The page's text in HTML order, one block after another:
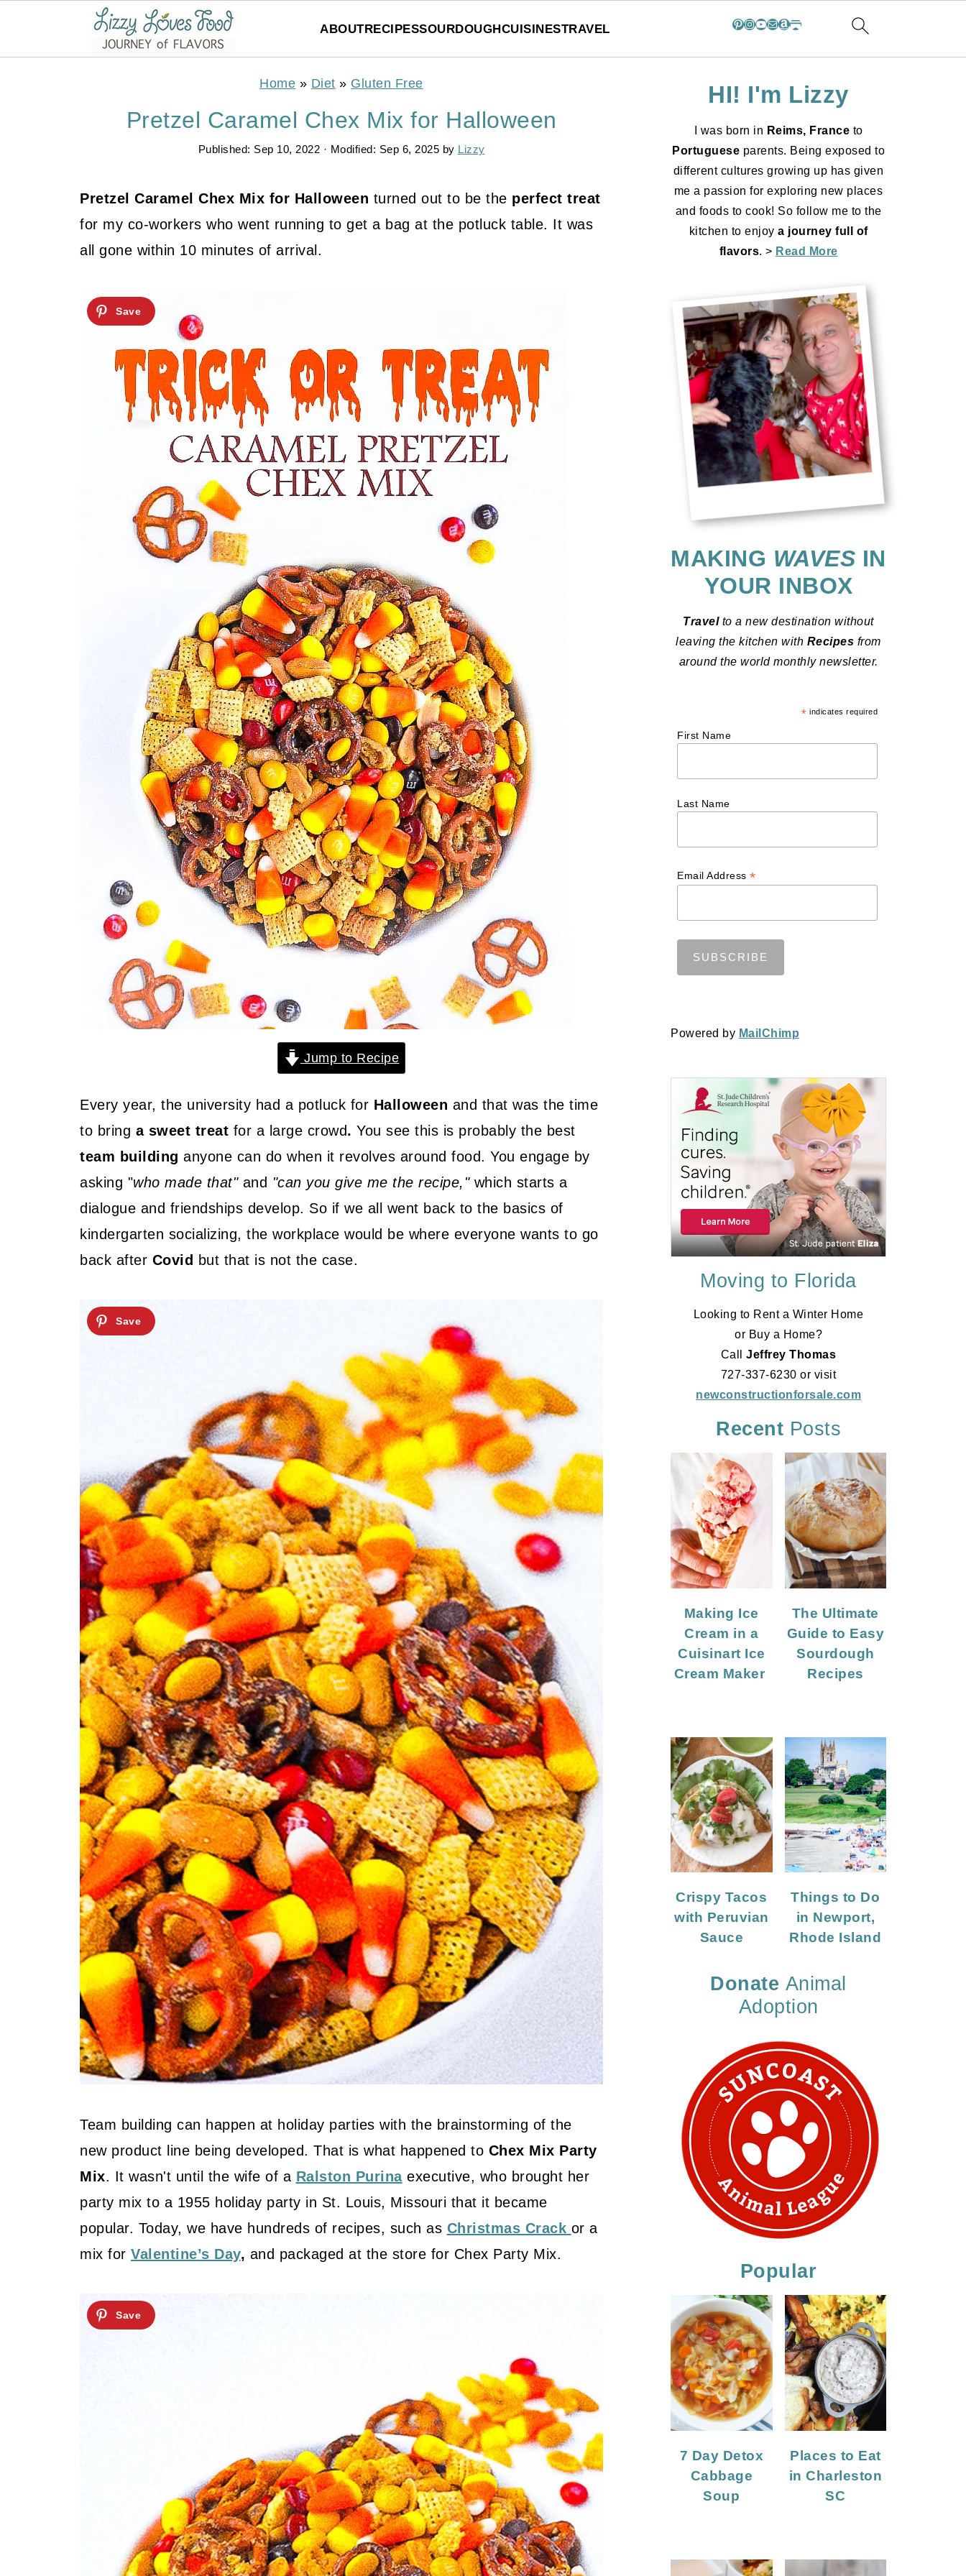
ABOUTRECIPESSOURDOUGHCUISINESTRAVEL Pinterest InstagramYouTube Mail Amazon Substack
Home » Diet » Gluten Free
Pretzel Caramel Chex Mix for Halloween
Published: Sep 10, 2022 · Modified: Sep 6, 2025 by Lizzy
Pretzel Caramel Chex Mix for Halloween turned out to be the perfect treat
for my co-workers who went running to get a bag at the potluck table. It was
all gone within 10 minutes of arrival.
Jump to Recipe
Every year, the university had a potluck for Halloween and that was the time
to bring a sweet treat for a large crowd. You see this is probably the best
team building anyone can do when it revolves around food. You engage by
asking "who made that"and "can you give me the recipe," which starts a
dialogue and friendships develop. So if we all went back to the basics of
kindergarten socializing, the workplace would be where everyone wants to go
back after Covid but that is not the case.
Team building can happen at holiday parties with the brainstorming of the
new product line being developed. That is what happened to Chex Mix Party
Mix. It wasn't until the wife of a Ralston Purinaexecutive, who brought her
party mix to a 1955 holiday party in St. Louis, Missouri that it became
popular. Today, we have hundreds of recipes, such as Christmas Crack or a
mix for Valentine’s Day, and packaged at the store for Chex Party Mix.
HI! I'm Lizzy
I was born in Reims, France to
Portuguese parents. Being exposed to
different cultures growing up has given
me a passion for exploring new places
and foods to cook! So follow me to the
kitchen to enjoy a journey full of
flavors. > Read More
MAKING WAVES IN
YOUR INBOX
Travelto a new destination without
leaving the kitchen with Recipes from
around the world monthly newsletter.
* indicates required
First Name
Last Name
Email Address *
Powered by MailChimp
Moving to Florida
Looking to Rent a Winter Home
or Buy a Home?
CallJeffrey Thomas
727-337-6230 or visit
newconstructionforsale.com
Recent Posts
Making Ice
Cream in a
Cuisinart Ice
Cream Maker
The Ultimate
Guide to Easy
Sourdough
Recipes
Crispy Tacos
with Peruvian
Sauce
Things to Do
in Newport,
Rhode Island
Donate Animal
Adoption
Popular
7 Day Detox
Cabbage
Soup
Places to Eat
in Charleston
SC